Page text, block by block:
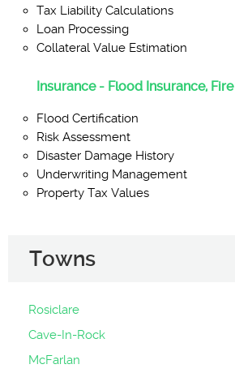
Tax Liability Calculations
Loan Processing
Collateral Value Estimation
Insurance - Flood Insurance,
Flood Certification
Risk Assessment
Disaster Damage History
Underwriting Management
Property Tax Values
Towns
Rosiclare
Cave-In-Rock
McFarlan